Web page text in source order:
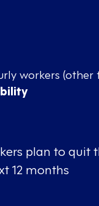
workers (other
plan to quit
12 months